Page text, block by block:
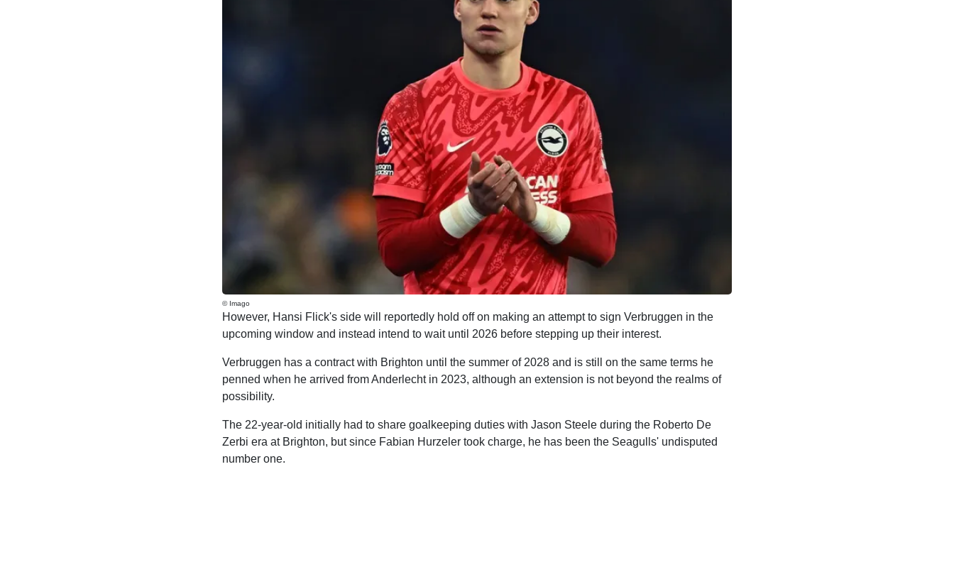
© Imago
However, Hansi Flick's side will reportedly hold off on making an attempt to sign Verbruggen in the
upcoming window and instead intend to wait until 2026 before stepping up their interest.
Verbruggen has a contract with Brighton until the summer of 2028 and is still on the same terms he
penned when he arrived from Anderlecht in 2023, although an extension is not beyond the realms of
possibility.
The 22-year-old initially had to share goalkeeping duties with Jason Steele during the Roberto De
Zerbi era at Brighton, but since Fabian Hurzeler took charge, he has been the Seagulls' undisputed
number one.